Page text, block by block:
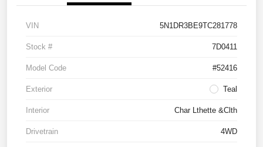
VIN 5N1DR3BE9TC281778
Stock # 7D0411
Model Code #52416
Exterior Teal
Interior Char Lthette &Clth
Drivetrain 4WD